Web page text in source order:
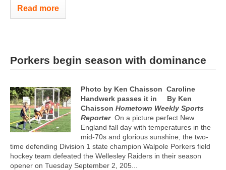
Read more
Porkers begin season with dominance
Photo by Ken Chaisson Caroline
Handwerk passes it in
By Ken
Chaisson Hometown Weekly Sports
Reporter On a picture perfect New
England fall day with temperatures in the
mid-70s and glorious sunshine, the two-
time defending Division 1 state champion Walpole Porkers field
hockey team defeated the Wellesley Raiders in their season
opener on Tuesday September 2, 205...